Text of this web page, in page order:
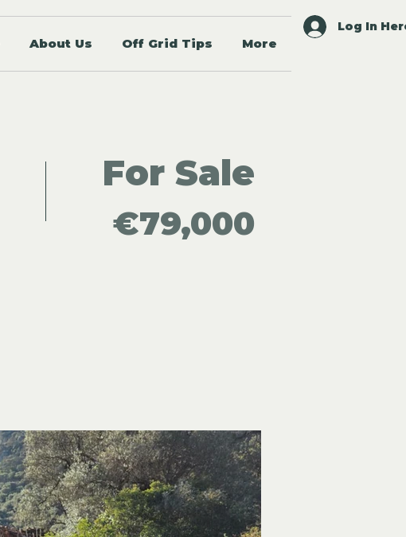
About Us Off Grid Tips More
Log In
For Sale
€79,000